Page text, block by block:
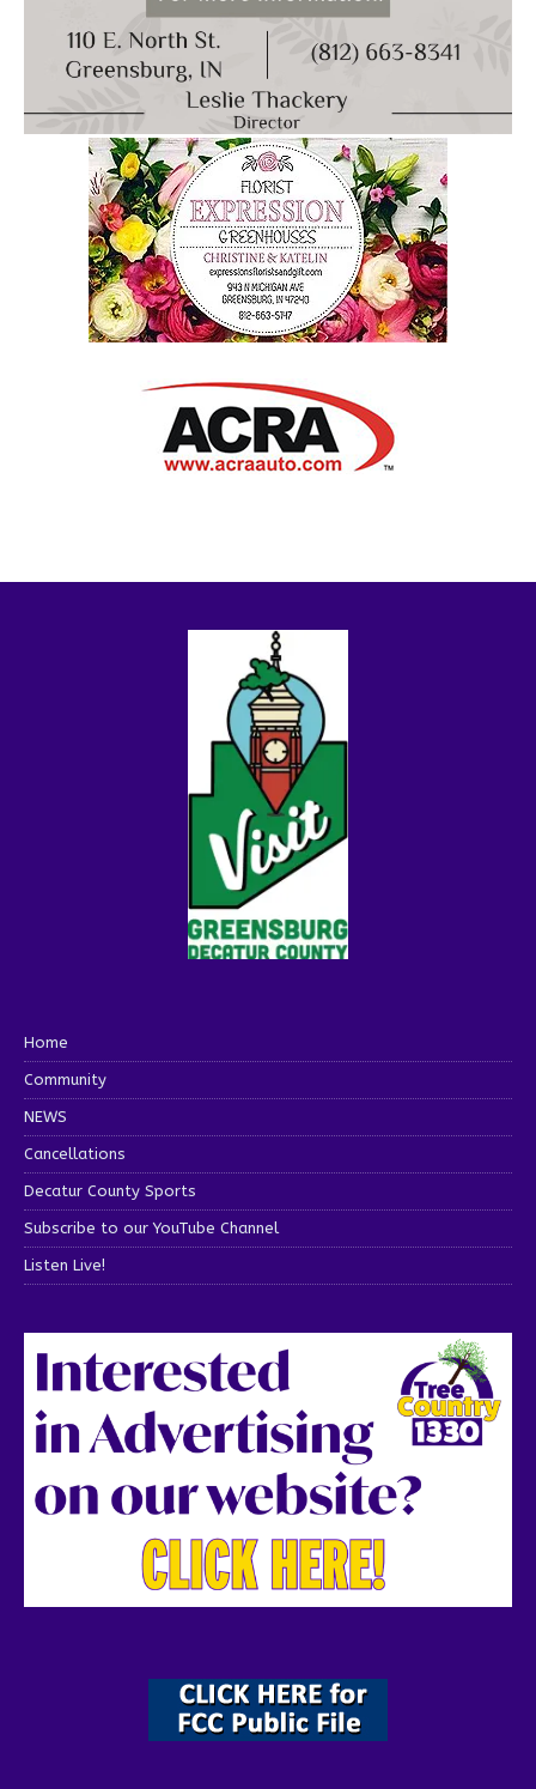
Home
Community
NEWS
Cancellations
Decatur County Sports
Subscribe to our YouTube Channel
Listen Live!